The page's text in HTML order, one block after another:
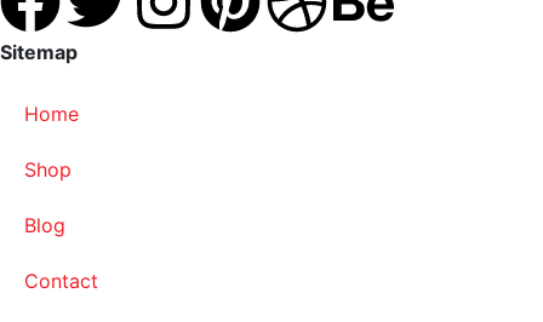
Sitemap
Home
Shop
Blog
Contact